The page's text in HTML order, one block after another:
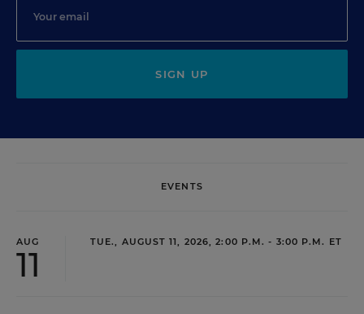
SIGN UP
EVENTS
AUG
11
TUE., AUGUST 11, 2026, 2:00 P.M. - 3:00 P.M. ET